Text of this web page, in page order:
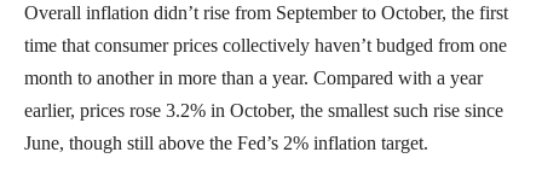
Overall inflation didn’t rise from September to October, the first
time that consumer prices collectively haven’t budged from one
month to another in more than a year. Compared with a year
earlier, prices rose 3.2% in October, the smallest such rise since
June, though still above the Fed’s 2% inflation target.